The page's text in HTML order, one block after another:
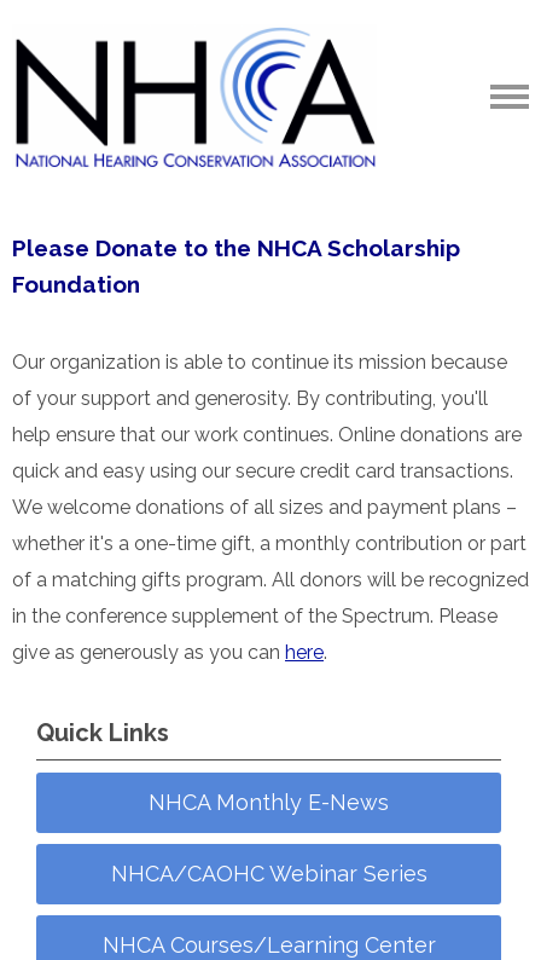
Please Donate to the NHCA Scholarship
Foundation
Our organization is able to continue its mission because
of your support and generosity. By contributing, you'll
help ensure that our work continues. Online donations are
quick and easy using our secure credit card transactions.
We welcome donations of all sizes and payment plans –
whether it's a one-time gift, a monthly contribution or part
of a matching gifts program. All donors will be recognized
in the conference supplement of the Spectrum. Please
give as generously as you can here.
Quick Links
NHCA Monthly E-News
NHCA/CAOHC Webinar Series
NHCA Courses/Learning Center